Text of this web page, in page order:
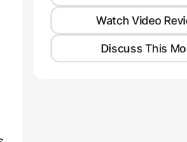
Watch Video
Discuss This